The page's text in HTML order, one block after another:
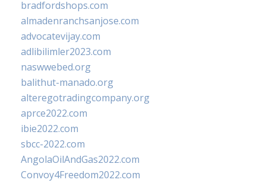
bradfordshops.com
almadenranchsanjose.com
advocatevijay.com
adlibilimler2023.com
naswwebed.org
balithut-manado.org
alteregotradingcompany.org
aprce2022.com
ibie2022.com
sbcc-2022.com
AngolaOilAndGas2022.com
Convoy4Freedom2022.com